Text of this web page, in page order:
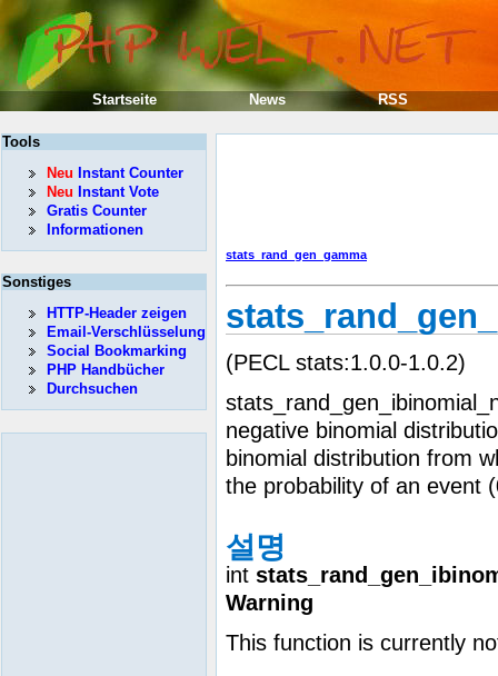
stats_rand_gen_gamma
(PECL stats:1.0.0-1.0.2)
negative binomial
binomial distribution from
the probability of an event
설명
int
Warning
This function is currently
Tools
Neu Instant Counter
Neu Instant Vote
Gratis Counter
Informationen
Sonstiges
HTTP-Header zeigen
Email-Verschlüsselung
Social Bookmarking
PHP Handbücher
Durchsuchen
Startseite News RSS